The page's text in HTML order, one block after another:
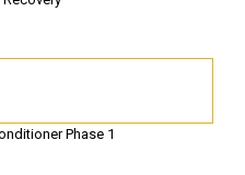
Phase 1